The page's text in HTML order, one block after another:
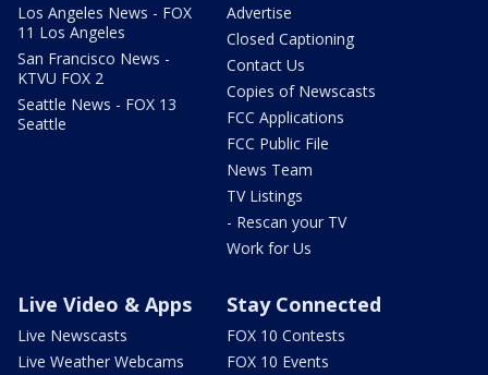
Los Angeles News - FOX
11 Los Angeles
San Francisco News -
KTVU FOX 2
Seattle News - FOX 13
Seattle
Advertise
Closed Captioning
Contact Us
Copies of Newscasts
FCC Applications
FCC Public File
News Team
TV Listings
- Rescan your TV
Work for Us
Live Video & Apps
Live Newscasts
Live Weather Webcams
Stay Connected
FOX 10 Contests
FOX 10 Events